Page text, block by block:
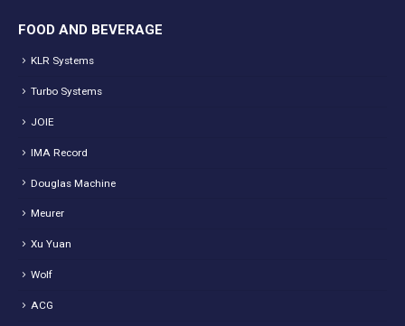
FOOD AND BEVERAGE
KLR Systems
Turbo Systems
JOIE
IMA Record
Douglas Machine
Meurer
Xu Yuan
Wolf
ACG